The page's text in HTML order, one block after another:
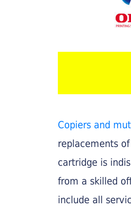
Copiers and
replacements
cartridge is
from a skilled
include all